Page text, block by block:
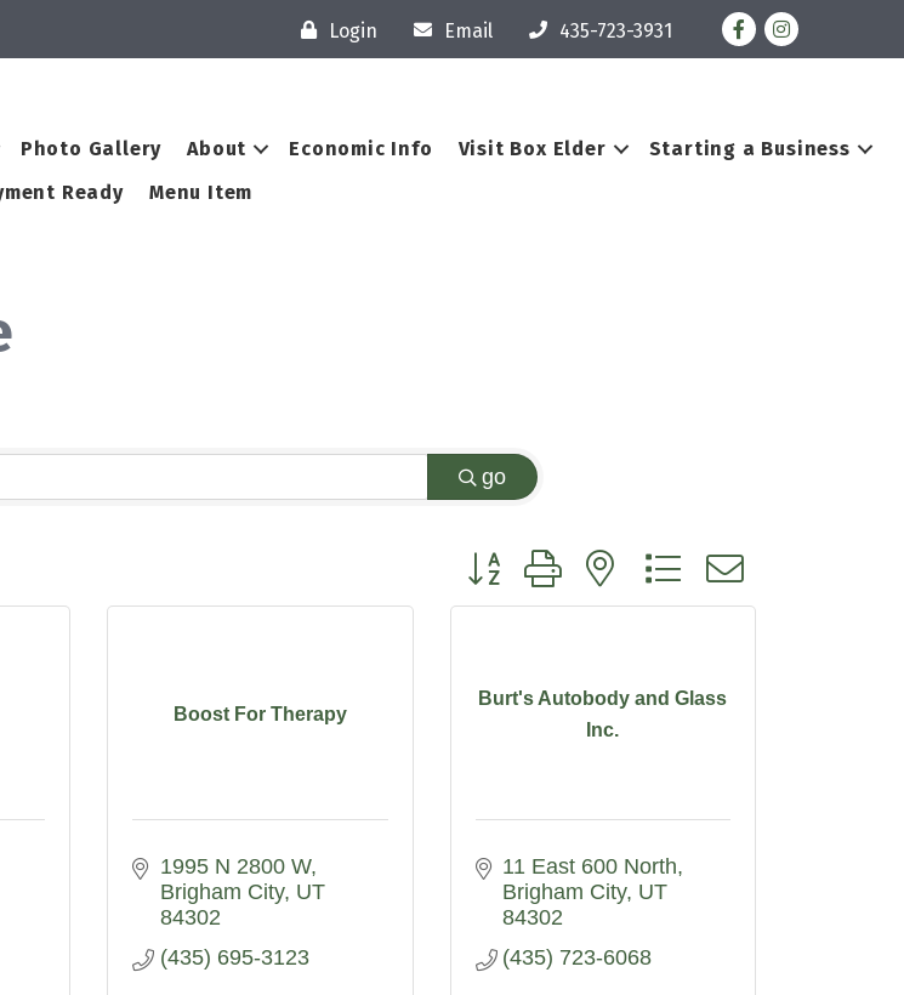
Login Email 435-723-3931 FacebookInstagram
Photo Gallery About Economic Info Visit Box Elder
Starting a Business
Ready Menu Item
go
Button group with nested dropdown
Boost For Therapy
1995 N 2800 W
Brigham City UT
84302
(435) 695-3123
Burt's Autobody and Glass
Inc.
11 East 600 North
Brigham City UT
84302
(435) 723-6068